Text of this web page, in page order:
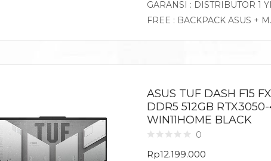
GARANSI : DISTRIBUTOR 1
FREE : BACKPACK ASUS +
ASUS TUF DASH F15
DDR5 512GB
WIN11HOME BLACK
0
Rp12.199.000